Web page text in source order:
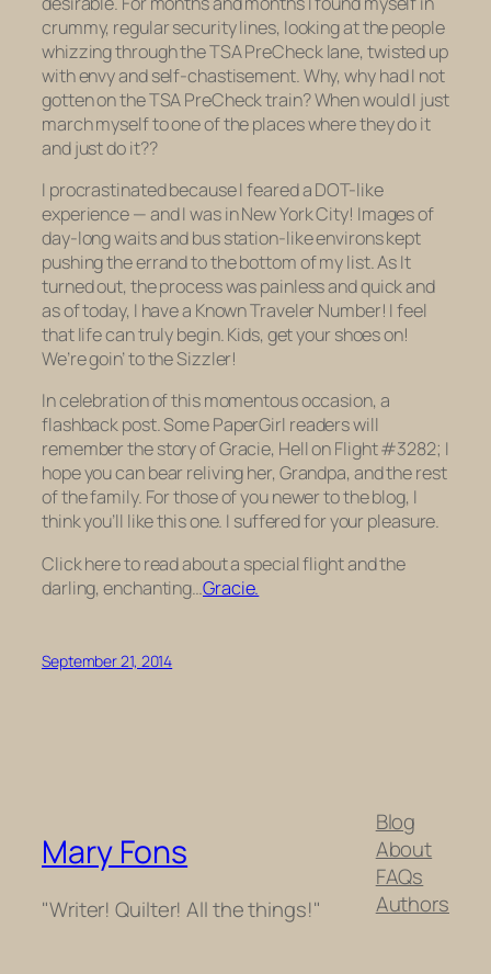
crummy, regular security lines, looking at the people
whizzing through the TSA PreCheck lane, twisted up
with envy and self-chastisement. Why, why had I not
gotten on the TSA PreCheck train? When would I just
march myself to one of the places where they do it
and just do it??
I procrastinated because I feared a DOT-like
experience — and I was in New York City! Images of
day-long waits and bus station-like environs kept
pushing the errand to the bottom of my list. As It
turned out, the process was painless and quick and
as of today, I have a Known Traveler Number! I feel
that life can truly begin. Kids, get your shoes on!
We’re goin’ to the Sizzler!
In celebration of this momentous occasion, a
flashback post. Some PaperGirl readers will
remember the story of Gracie, Hell on Flight #3282; I
hope you can bear reliving her, Grandpa, and the rest
of the family. For those of you newer to the blog, I
think you’ll like this one. I suffered for your pleasure.
Click here to read about a special flight and the
darling, enchanting…Gracie.
September 21, 2014
Mary Fons
"Writer! Quilter! All the things!"
Blog
About
FAQs
Authors